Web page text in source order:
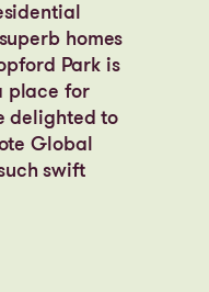
homes
Park is
place for
delighted to
Global
swift